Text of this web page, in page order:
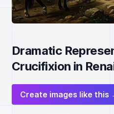
Dramatic
Crucifixion in
Create images like this